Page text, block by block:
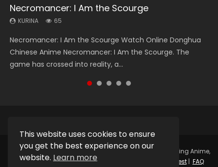
This website uses cookies to ensure
you get the best experience on our
website. Learn more
Necromancer: I Am the Scourge
KURINA 65
Necromancer: I Am the Scourge Watch Online Donghua
Chinese Anime Necromancer: I Am the Scourge. The
game has crossed into reality, a...
Heaven Officials Blessing Season 2
KURINA 3.4K
Heaven Officials Blessing Season 2 天官赐福 第二季 Watch
Online Donghua Chinese Anime Series Heaven Officials
Blessing Season 2, Tian Guan...
Soul Land Season 1
KURINA 44.7K
Soul Land Season 1 斗罗大陆 Watch Chinese Anime
Donghua Douluo Dalu Soul Land Season 1 斗罗大陆 Eng Sub
Indo. Tang San is one of Tang Sect m...
Lord of The Universe Season 3
KURINA 17.1K
Lord of The Universe Season 3 (Wan Jie Shen Zhu S3) 万界
神主 Watch Online Download Streaming New Chinese
Anime Lord of The Universe Seas...
Spirit Cage Incarnation S2 灵笼 2
KURINA 6.1K
Spirit Cage Incarnation S2 灵笼 2 (2023) Watch Online
Download Streaming Donghua Chinese Anime Ling Long2,
INCARNATION 2 Bai Yuekui 灵笼...
Copyright © 2025. Kurina OfficialWatch Online Streaming Anime,
Donghua, Drama, Series, Movie For Free.
Request| FAQ